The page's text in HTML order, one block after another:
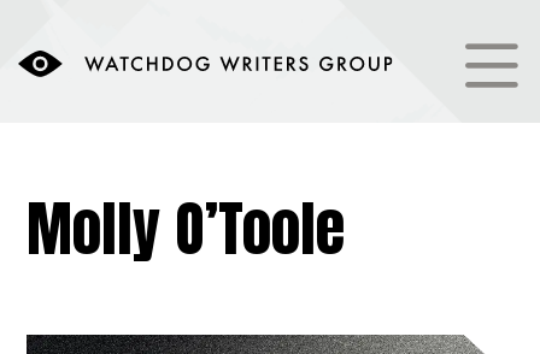
Molly O’Toole